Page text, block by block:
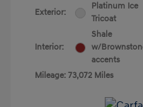
Exterior:
Platinum Ice
Tricoat
Interior:
Shale
w/
accents
Mileage: 73,072 Miles